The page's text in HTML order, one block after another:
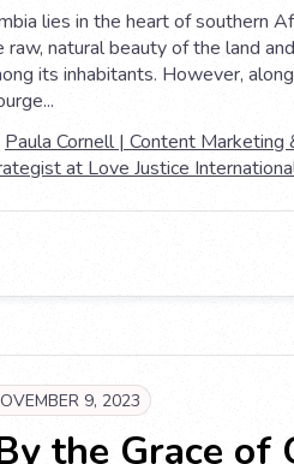
lies in the heart of southern
raw, natural beauty of the land
its inhabitants. However,
Paula Cornell | Content Marketing
at Love Justice
9, 2023
the Grace of